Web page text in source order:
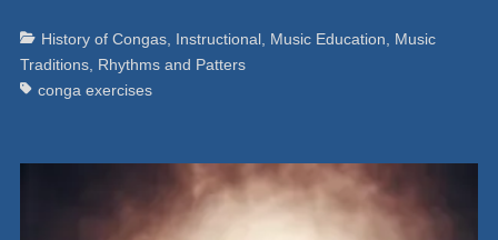
Categories
History of Congas, Instructional, Music Education
Music
Traditions, Rhythms and Patters
conga exercises